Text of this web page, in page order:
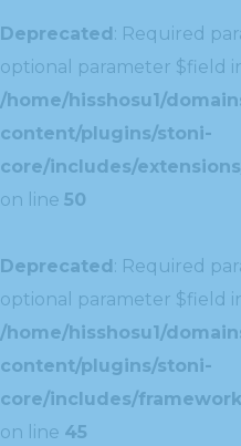
Deprecated: Required
optional parameter $field
/home/hisshosu1/
content/plugins/stoni-
core/includes/
on line 50
Deprecated: Required
optional parameter $field
/home/hisshosu1/
content/plugins/stoni-
core/includes/
on line 45